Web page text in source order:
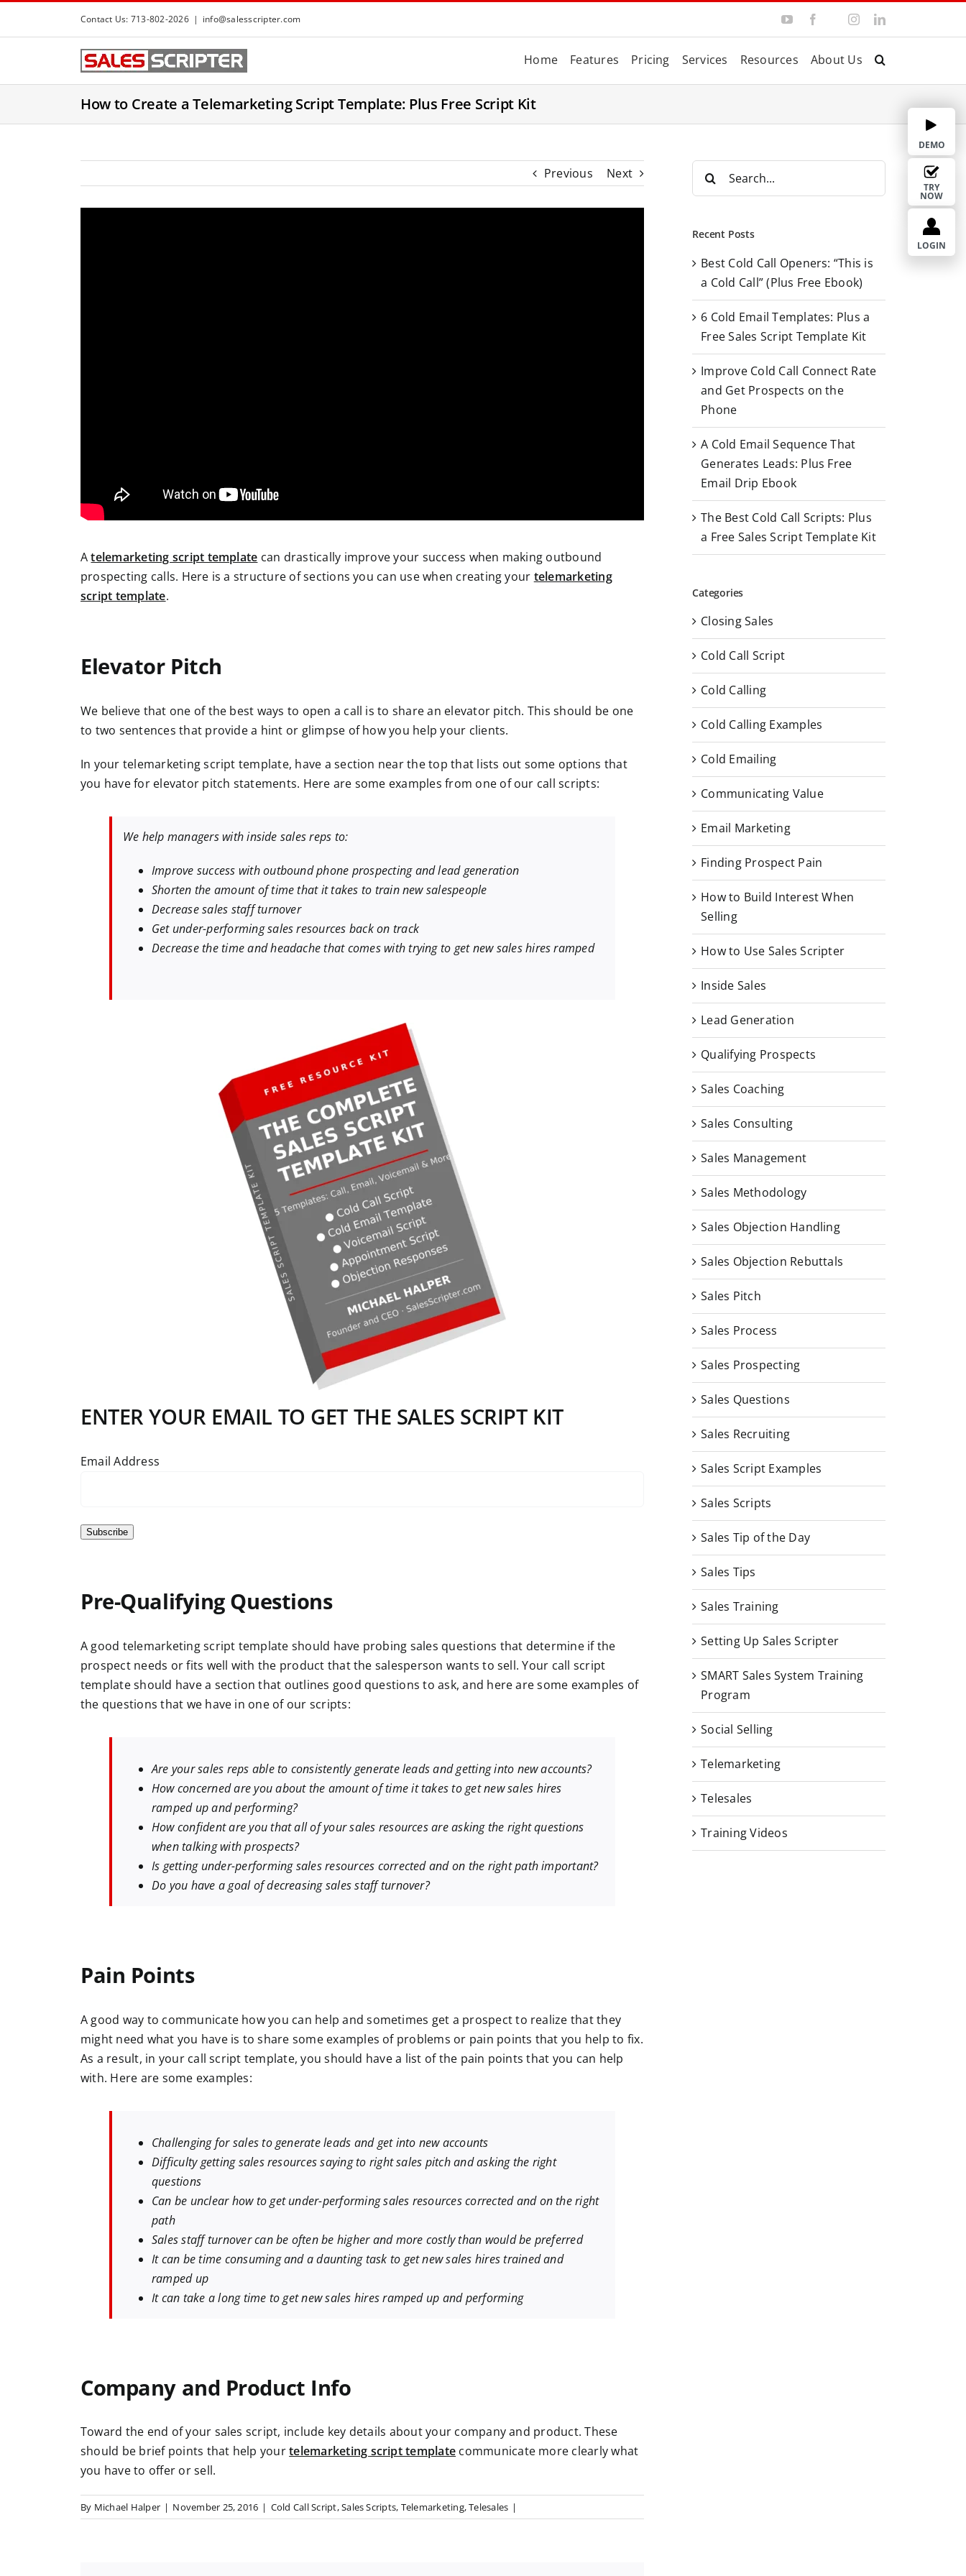
t
c
Contact Us: 713-802-2026 | info@salesscripter.com
Y
u
e
e
b
o
w
t
t
I
a
r
L
e
I
Home Features Pricing Services Resources About Us
How to Create a Telemarketing Script Template: Plus Free Script Kit
Previous Next
Atelemarketing script template can drastically improve your success when making outbound
prospecting calls. Here is a structure of sections you can use when creating your telemarketing
script template.
Elevator Pitch
We believe that one of the best ways to open a call is to share an elevator pitch. This should be one
to two sentences that provide a hint or glimpse of how you help your clients.
In your telemarketing script template, have a section near the top that lists out some options that
you have for elevator pitch statements. Here are some examples from one of our call scripts:
We help managers with inside sales reps to:
Improve success with outbound phone prospecting and lead generation
Shorten the amount of time that it takes to train new salespeople
Decrease sales staff turnover
Get under-performing sales resources back on track
Decrease the time and headache that comes with trying to get new sales hires ramped
ENTER YOUR EMAIL TO GET THE SALES SCRIPT KIT
Email Address
Subscribe
Pre-Qualifying Questions
A good telemarketing script template should have probing sales questions that determine if the
prospect needs or fits well with the product that the salesperson wants to sell. Your call script
template should have a section that outlines good questions to ask, and here are some examples of
the questions that we have in one of our scripts:
Are your sales reps able to consistently generate leads and getting into new accounts?
How concerned are you about the amount of time it takes to get new sales hires
ramped up and performing?
How confident are you that all of your sales resources are asking the right questions
when talking with prospects?
Is getting under-performing sales resources corrected and on the right path important?
Do you have a goal of decreasing sales staff turnover?
Pain Points
A good way to communicate how you can help and sometimes get a prospect to realize that they
might need what you have is to share some examples of problems or pain points that you help to fix.
As a result, in your call script template, you should have a list of the pain points that you can help
with. Here are some examples:
Challenging for sales to generate leads and get into new accounts
Difficulty getting sales resources saying to right sales pitch and asking the right
questions
Can be unclear how to get under-performing sales resources corrected and on the right
path
Sales staff turnover can be often be higher and more costly than would be preferred
It can be time consuming and a daunting task to get new sales hires trained and
ramped up
It can take a long time to get new sales hires ramped up and performing
Company and Product Info
Toward the end of your sales script, include key details about your company and product. These
should be brief points that help yourtelemarketing script template communicate more clearly what
you have to offer or sell.
By Michael Halper | November 25, 2016 | Cold Call Script,Sales Scripts, Telemarketing,Telesales |
r
h
o
r
Recent Posts
Best Cold Call Openers: “This is
a Cold Call” (Plus Free Ebook)
6 Cold Email Templates: Plus a
Free Sales Script Template Kit
Improve Cold Call Connect Rate
and Get Prospects on the
Phone
A Cold Email Sequence That
Generates Leads: Plus Free
Email Drip Ebook
The Best Cold Call Scripts: Plus
a Free Sales Script Template Kit
Categories
Closing Sales
Cold Call Script
Cold Calling
Cold Calling Examples
Cold Emailing
Communicating Value
Email Marketing
Finding Prospect Pain
How to Build Interest When
Selling
How to Use Sales Scripter
Inside Sales
Lead Generation
Qualifying Prospects
Sales Coaching
Sales Consulting
Sales Management
Sales Methodology
Sales Objection Handling
Sales Objection Rebuttals
Sales Pitch
Sales Process
Sales Prospecting
Sales Questions
Sales Recruiting
Sales Script Examples
Sales Scripts
Sales Tip of the Day
Sales Tips
Sales Training
Setting Up Sales Scripter
SMART Sales System Training
Program
Social Selling
Telemarketing
Telesales
Training Videos
DEMO
TRY
NOW
LOGIN